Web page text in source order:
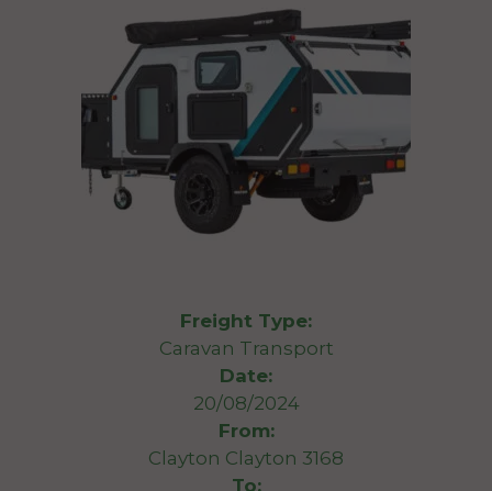
Freight Type:
Caravan Transport
Date:
20/08/2024
From:
Clayton Clayton 3168
To: